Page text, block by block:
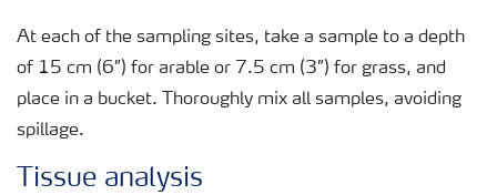
At each of the sampling sites, take a sample to a depth
of 15 cm (6”) for arable or 7.5 cm (3”) for grass, and
place in a bucket. Thoroughly mix all samples, avoiding
spillage.
Tissue analysis